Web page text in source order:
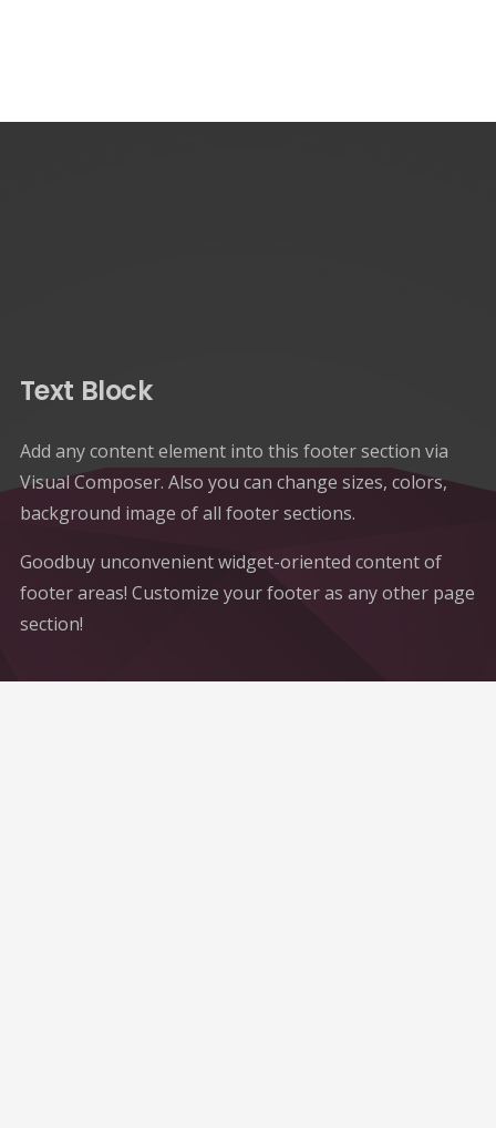
Text Block
Add any content element into this footer section via
Visual Composer. Also you can change sizes, colors,
background image of all footer sections.
Goodbuy unconvenient widget-oriented content of
footer areas! Customize your footer as any other page
section!